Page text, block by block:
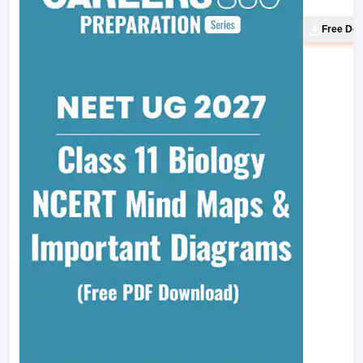
Free